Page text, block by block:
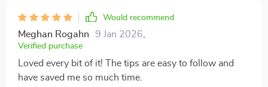
Would recommend
Meghan Rogahn 9 Jan 2026
Verified purchase
Loved every bit of it! The tips are easy to follow and
have saved me so much time.